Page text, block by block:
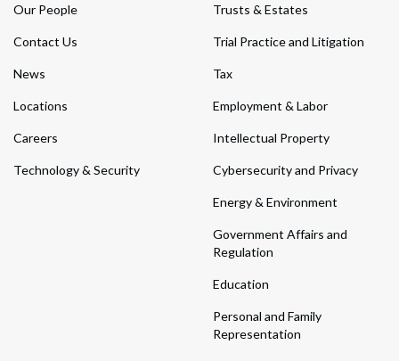
Our People
Contact Us
News
Locations
Careers
Technology & Security
Trusts & Estates
Trial Practice and Litigation
Tax
Employment & Labor
Intellectual Property
Cybersecurity and Privacy
Energy & Environment
Government Affairs and
Regulation
Education
Personal and Family
Representation